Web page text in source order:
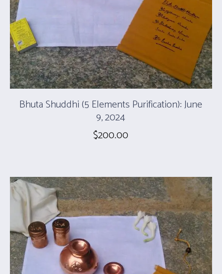
Bhuta Shuddhi (5 Elements Purification): June
9, 2024
$200.00